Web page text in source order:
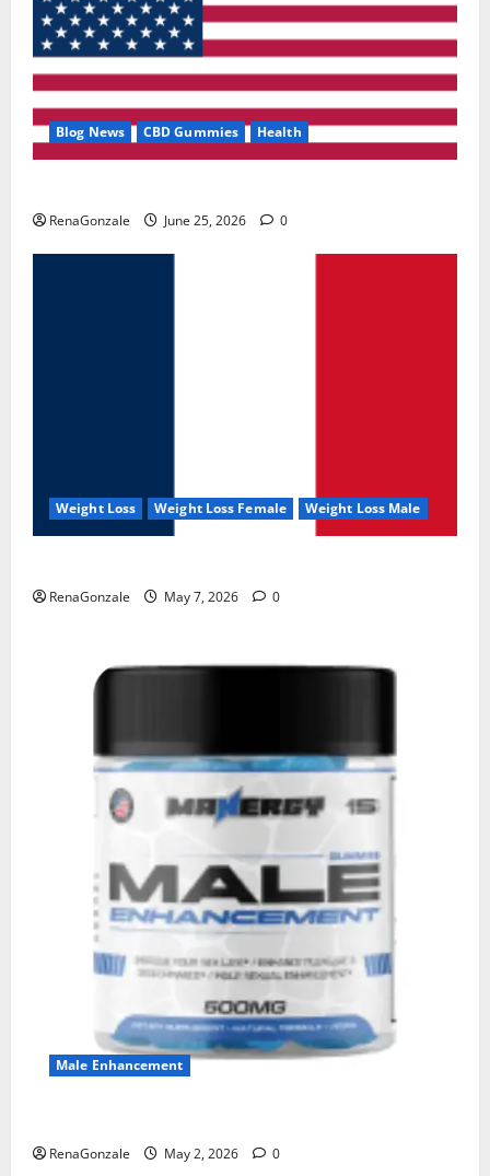
Blog News CBD Gummies Health
RenaGonzale June 25, 2026 0
Weight Loss Weight Loss Female Weight Loss Male
RenaGonzale May 7, 2026 0
Male Enhancement
RenaGonzale May 2, 2026 0